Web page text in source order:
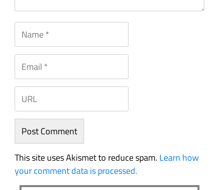
This site uses Akismet to reduce spam. Learn how
your comment data is processed.